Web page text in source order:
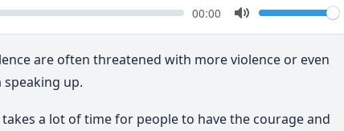
Seek Current
00:00
Mute
Volume
are often threatened with more violence or even
up.
a lot of time for people to have the courage and